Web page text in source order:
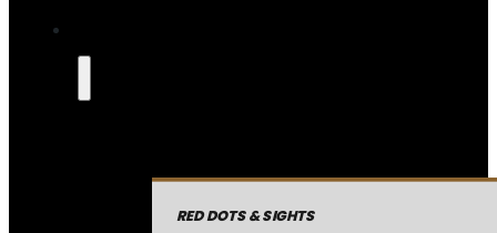
RED DOTS & SIGHTS